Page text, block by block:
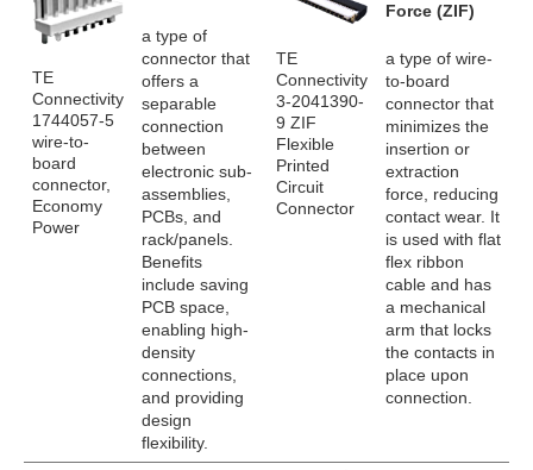
TE
Connectivity
1744057-5
wire-to-
board
connector,
Economy
Power
a type of
connector that
offers a
separable
connection
between
electronic sub-
assemblies,
PCBs, and
rack/panels.
Benefits
include saving
PCB space,
enabling high-
density
connections,
and providing
design
flexibility.
TE
Connectivity
3-2041390-
9 ZIF
Flexible
Printed
Circuit
Connector
Force (ZIF)
a type of wire-
to-board
connector that
minimizes the
insertion or
extraction
force, reducing
contact wear. It
is used with flat
flex ribbon
cable and has
a mechanical
arm that locks
the contacts in
place upon
connection.